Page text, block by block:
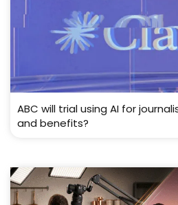
ABC will trial using AI for
and benefits?